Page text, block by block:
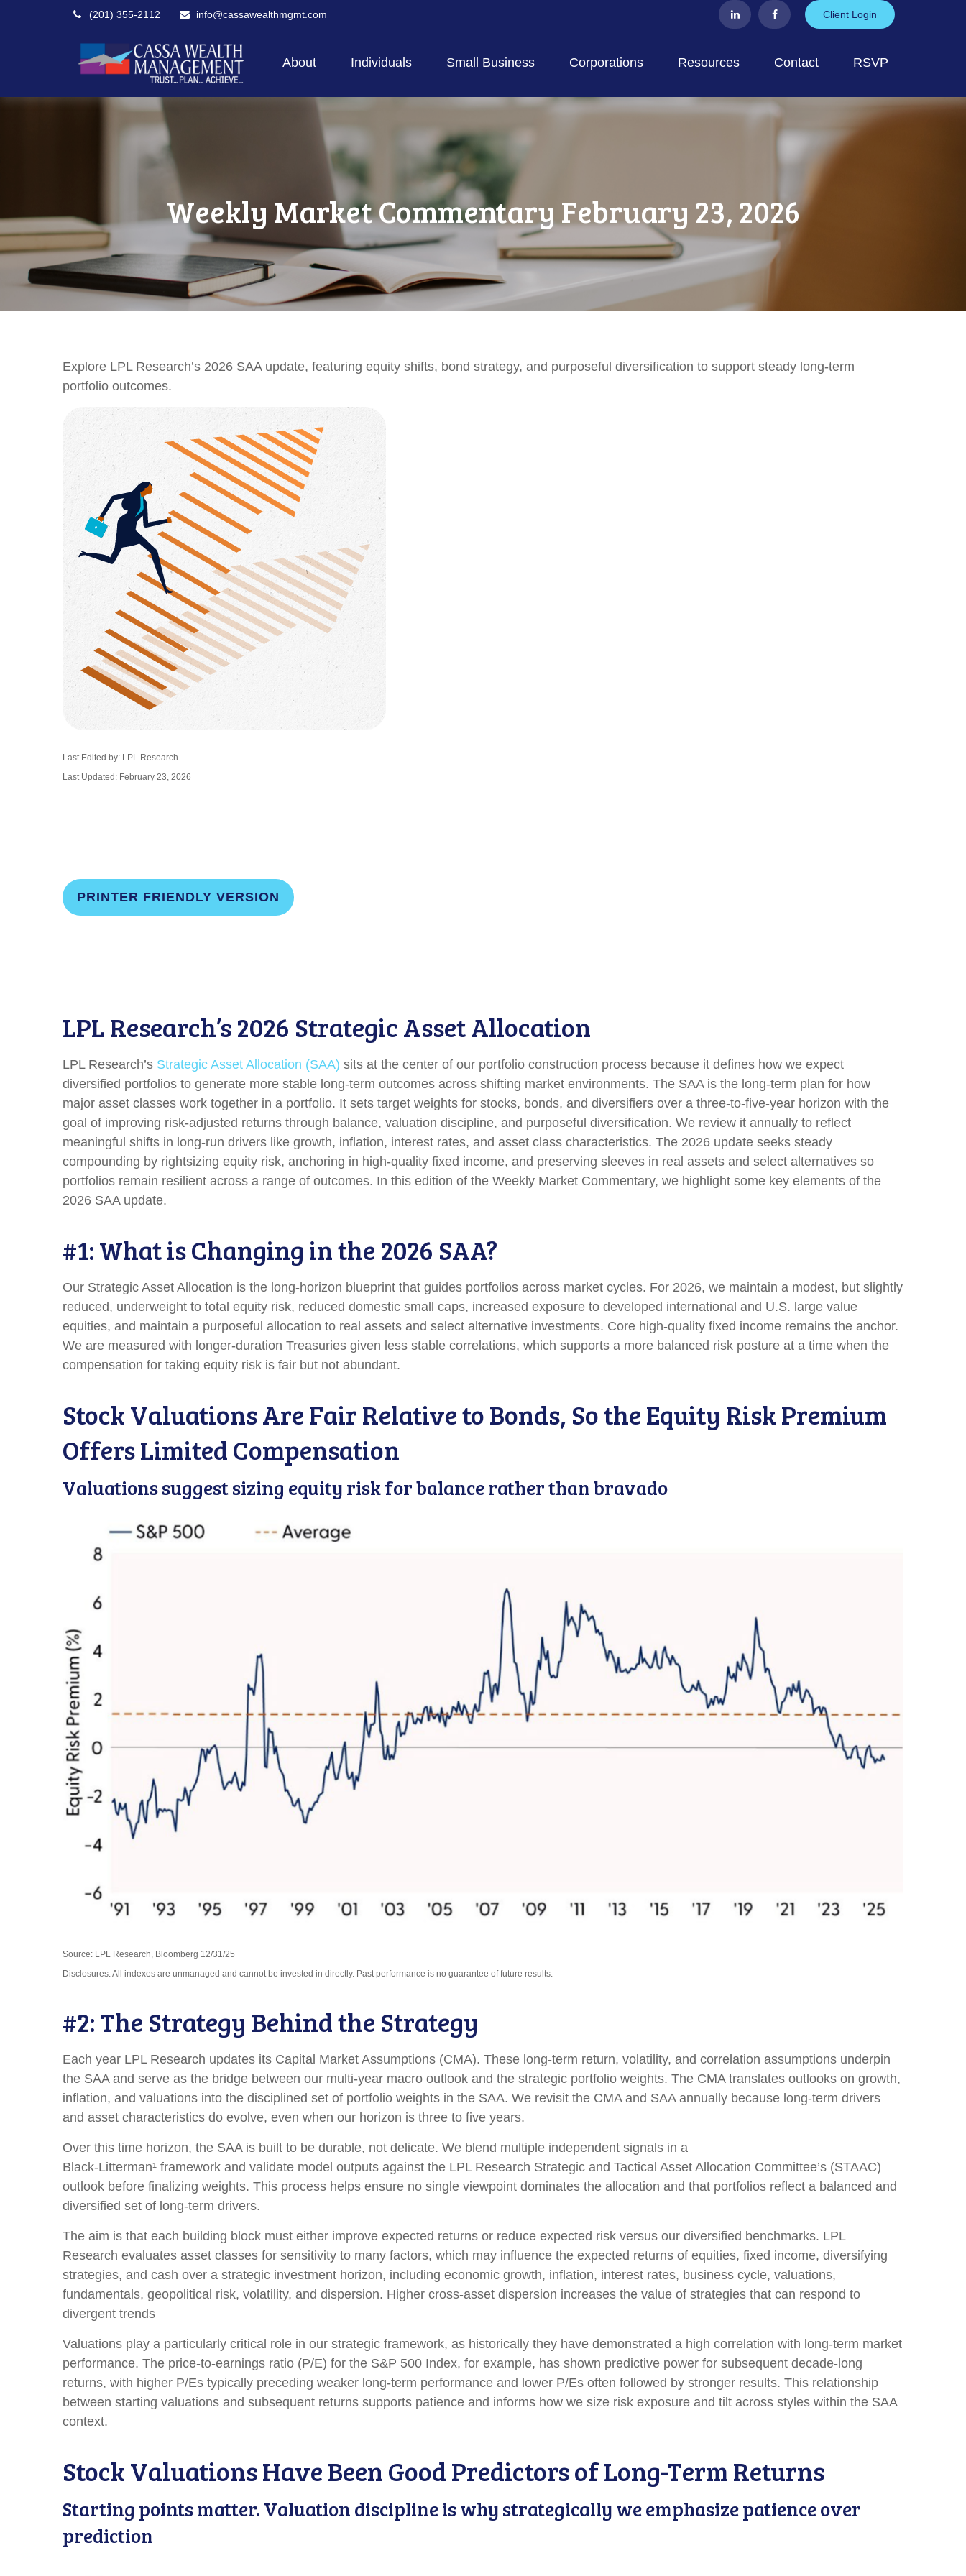
(201) 355-2112 info@cassawealthmgmt.com Client Login
About Individuals Small Business Corporations Resources Contact RSVP
Weekly Market Commentary February 23, 2026
Explore LPL Research’s 2026 SAA update, featuring equity shifts, bond strategy, and purposeful diversification to support steady long‑term
portfolio outcomes.
Last Edited by: LPL Research
Last Updated: February 23, 2026
PRINTER FRIENDLY VERSION
LPL Research’s 2026 Strategic Asset Allocation
LPL Research’s Strategic Asset Allocation (SAA) sits at the center of our portfolio construction process because it defines how we expect
diversified portfolios to generate more stable long-term outcomes across shifting market environments. The SAA is the long-term plan for how
major asset classes work together in a portfolio. It sets target weights for stocks, bonds, and diversifiers over a three-to-five-year horizon with the
goal of improving risk-adjusted returns through balance, valuation discipline, and purposeful diversification. We review it annually to reflect
meaningful shifts in long-run drivers like growth, inflation, interest rates, and asset class characteristics. The 2026 update seeks steady
compounding by rightsizing equity risk, anchoring in high-quality fixed income, and preserving sleeves in real assets and select alternatives so
portfolios remain resilient across a range of outcomes. In this edition of the Weekly Market Commentary, we highlight some key elements of the
2026 SAA update.
#1: What is Changing in the 2026 SAA?
Our Strategic Asset Allocation is the long-horizon blueprint that guides portfolios across market cycles. For 2026, we maintain a modest, but slightly
reduced, underweight to total equity risk, reduced domestic small caps, increased exposure to developed international and U.S. large value
equities, and maintain a purposeful allocation to real assets and select alternative investments. Core high-quality fixed income remains the anchor.
We are measured with longer-duration Treasuries given less stable correlations, which supports a more balanced risk posture at a time when the
compensation for taking equity risk is fair but not abundant.
Stock Valuations Are Fair Relative to Bonds, So the Equity Risk Premium
Offers Limited Compensation
Valuations suggest sizing equity risk for balance rather than bravado
Source: LPL Research, Bloomberg 12/31/25
Disclosures: All indexes are unmanaged and cannot be invested in directly. Past performance is no guarantee of future results.
#2: The Strategy Behind the Strategy
Each year LPL Research updates its Capital Market Assumptions (CMA). These long-term return, volatility, and correlation assumptions underpin
the SAA and serve as the bridge between our multi-year macro outlook and the strategic portfolio weights. The CMA translates outlooks on growth,
inflation, and valuations into the disciplined set of portfolio weights in the SAA. We revisit the CMA and SAA annually because long-term drivers
and asset characteristics do evolve, even when our horizon is three to five years.
Over this time horizon, the SAA is built to be durable, not delicate. We blend multiple independent signals in a
Black-Litterman¹ framework and validate model outputs against the LPL Research Strategic and Tactical Asset Allocation Committee’s (STAAC)
outlook before finalizing weights. This process helps ensure no single viewpoint dominates the allocation and that portfolios reflect a balanced and
diversified set of long-term drivers.
The aim is that each building block must either improve expected returns or reduce expected risk versus our diversified benchmarks. LPL
Research evaluates asset classes for sensitivity to many factors, which may influence the expected returns of equities, fixed income, diversifying
strategies, and cash over a strategic investment horizon, including economic growth, inflation, interest rates, business cycle, valuations,
fundamentals, geopolitical risk, volatility, and dispersion. Higher cross-asset dispersion increases the value of strategies that can respond to
divergent trends
Valuations play a particularly critical role in our strategic framework, as historically they have demonstrated a high correlation with long-term market
performance. The price-to-earnings ratio (P/E) for the S&P 500 Index, for example, has shown predictive power for subsequent decade-long
returns, with higher P/Es typically preceding weaker long-term performance and lower P/Es often followed by stronger results. This relationship
between starting valuations and subsequent returns supports patience and informs how we size risk exposure and tilt across styles within the SAA
context.
Stock Valuations Have Been Good Predictors of Long-Term Returns
Starting points matter. Valuation discipline is why strategically we emphasize patience over
prediction